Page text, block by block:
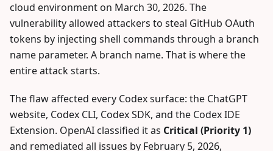
cloud environment on March 30, 2026. The
vulnerability allowed attackers to steal GitHub OAuth
tokens by injecting shell commands through a branch
name parameter. A branch name. That is where the
entire attack starts.
The flaw affected every Codex surface: the ChatGPT
website, Codex CLI, Codex SDK, and the Codex IDE
Extension. OpenAI classified it as Critical (Priority 1)
and remediated all issues by February 5, 2026,